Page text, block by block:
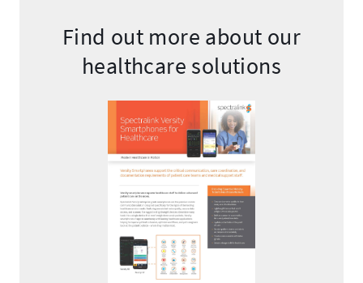
Find out more about our
healthcare solutions